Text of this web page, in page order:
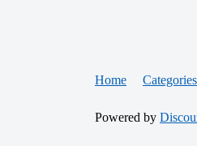
Home Categories
Powered by